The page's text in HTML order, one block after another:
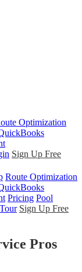
Optimization
Sign Up Free
Route Optimization
Pricing Pool
Sign Up Free
Pros